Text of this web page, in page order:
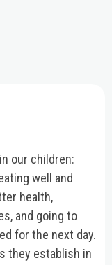
our children:
well and
health,
and going to
for the next day.
they establish in